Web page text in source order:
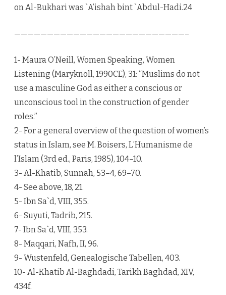
on Al-Bukhari was `A’ishah bint `Abdul-Hadi.24
——————————————————————————–
1- Maura O’Neill, Women Speaking, Women
Listening (Maryknoll, 1990CE), 31: “Muslims do not
use a masculine God as either a conscious or
unconscious tool in the construction of gender
roles.”
2- For a general overview of the question of women’s
status in Islam, see M. Boisers, L’Humanisme de
l’Islam (3rd ed., Paris, 1985), 104–10.
3- Al-Khatib, Sunnah, 53–4, 69–70.
4- See above, 18, 21.
5- Ibn Sa`d, VIII, 355.
6- Suyuti, Tadrib, 215.
7- Ibn Sa`d, VIII, 353.
8- Maqqari, Nafh, II, 96.
9- Wustenfeld, Genealogische Tabellen, 403.
10- Al-Khatib Al-Baghdadi, Tarikh Baghdad, XIV,
434f.